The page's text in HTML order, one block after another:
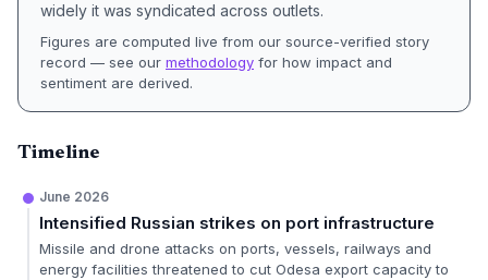
widely it was syndicated across outlets.
Figures are computed live from our source-verified story
record — see our methodology for how impact and
sentiment are derived.
Timeline
June 2026
Intensified Russian strikes on port infrastructure
Missile and drone attacks on ports, vessels, railways and
energy facilities threatened to cut Odesa export capacity to